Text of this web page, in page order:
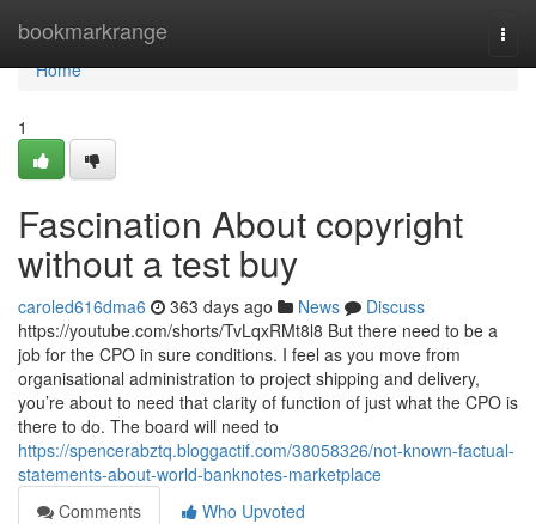
bookmarkrange
Home
Home
1
Fascination About copyright
without a test buy
caroled616dma6 363 days ago News
Discuss
https://youtube.com/shorts/TvLqxRMt8l8 But there need to be a
job for the CPO in sure conditions. I feel as you move from
organisational administration to project shipping and delivery,
you’re about to need that clarity of function of just what the CPO is
there to do. The board will need to
https://spencerabztq.bloggactif.com/38058326/not-known-factual-
statements-about-world-banknotes-marketplace
Comments
Who Upvoted